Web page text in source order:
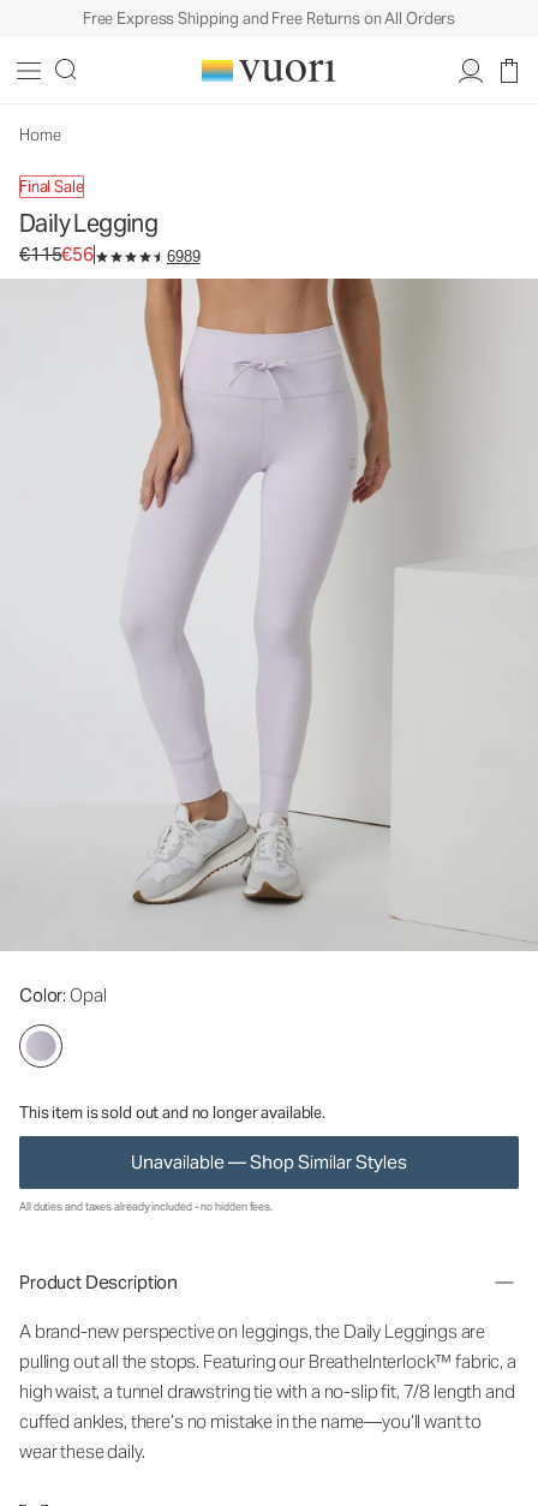
Free Express Shipping and Free Returns on All Orders
Home
Final Sale
Daily Legging
Original price €115. Sale price €56.
€115€56 6989
Color: Opal
This item is sold out and no longer available.
Unavailable — Shop Similar Styles
Women's BreatheInterlock™ Leggings
All duties and taxes already included - no hidden fees.
Product Description
A brand-new perspective on leggings, the Daily Leggings are
pulling out all the stops. Featuring our BreatheInterlock™ fabric, a
high waist, a tunnel drawstring tie with a no-slip fit, 7/8 length and
cuffed ankles, there’s no mistake in the name—you’ll want to
wear these daily.